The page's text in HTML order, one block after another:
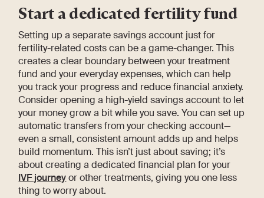
Start a dedicated fertility fund
Setting up a separate savings account just for
fertility-related costs can be a game-changer. This
creates a clear boundary between your treatment
fund and your everyday expenses, which can help
you track your progress and reduce financial anxiety.
Consider opening a high-yield savings account to let
your money grow a bit while you save. You can set up
automatic transfers from your checking account—
even a small, consistent amount adds up and helps
build momentum. This isn’t just about saving; it’s
about creating a dedicated financial plan for your
IVF journeyor other treatments, giving you one less
thing to worry about.